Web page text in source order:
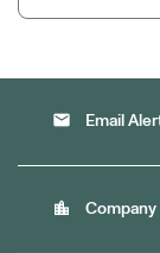
email Email
location_city